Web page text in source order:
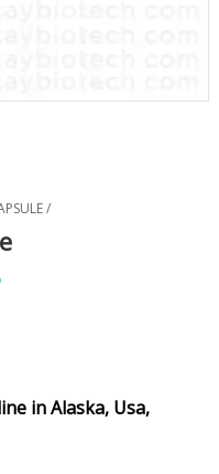
/
in Alaska, Usa,